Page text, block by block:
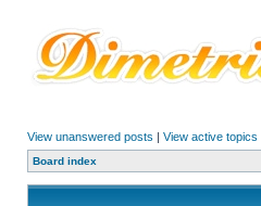
View unanswered posts | View active topics
Board index